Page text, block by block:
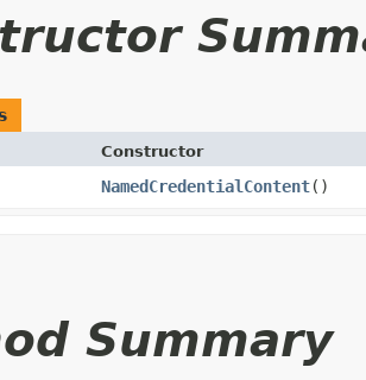
Constructor
NamedCredentialContent()
Summary